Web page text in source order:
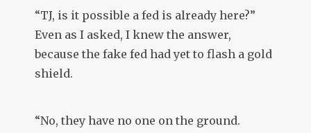
“TJ, is it possible a fed is already here?”
Even as I asked, I knew the answer,
because the fake fed had yet to flash a gold
shield.
“No, they have no one on the ground.